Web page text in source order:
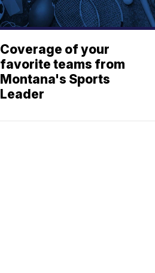
Coverage of your
favorite teams from
Montana's Sports
Leader